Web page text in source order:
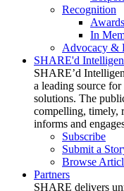
Recognition
Awards
In
Advocacy &
SHARE'd
SHARE’d
a leading source
solutions. The
compelling, timely,
informs and
Subscribe
Submit a
Browse
Partners
SHARE delivers